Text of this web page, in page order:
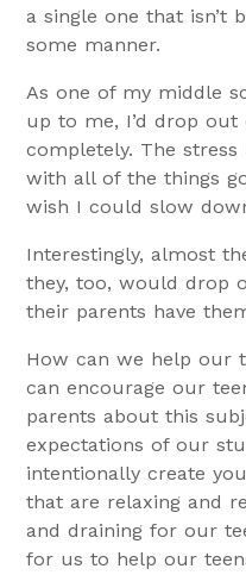
a single one that isn’t
some manner.
As one of my middle
up to me, I’d drop
completely. The
with all of the things
wish I could slow
Interestingly, almost
they, too, would drop
their parents have
How can we help our
can encourage our
parents about this
expectations of our
intentionally create
that are relaxing and
and draining for our
for us to help our